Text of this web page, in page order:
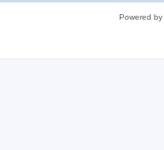
Powered by